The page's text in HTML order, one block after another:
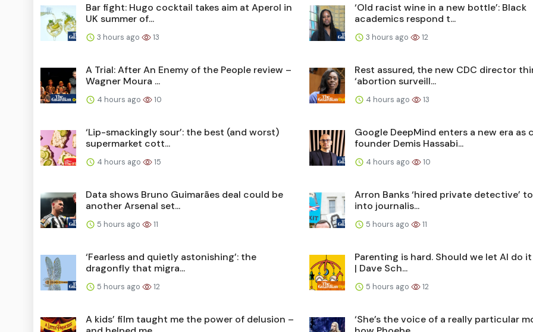
Bar fight: Hugo cocktail takes aim at Aperol in
UK summer of...
3 hours ago 13
‘Old racist wine in a new bottle’: Black
academics respond t...
3 hours ago 12
A Trial: After An Enemy of the People review –
Wagner Moura ...
4 hours ago 10
Rest assured, the new CDC director
‘abortion surveill...
4 hours ago 13
‘Lip-smackingly sour’: the best (and worst)
supermarket cott...
4 hours ago 15
Google DeepMind enters a new era as
founder Demis Hassabi...
4 hours ago 10
Data shows Bruno Guimarães deal could be
another Arsenal set...
5 hours ago 11
Arron Banks ‘hired private detective’
into journalis...
5 hours ago 11
‘Fearless and quietly astonishing’: the
dragonfly that migra...
5 hours ago 12
Parenting is hard. Should we let AI do
| Dave Sch...
5 hours ago 12
A kids’ film taught me the power of delusion –
‘She’s the voice of a really particular